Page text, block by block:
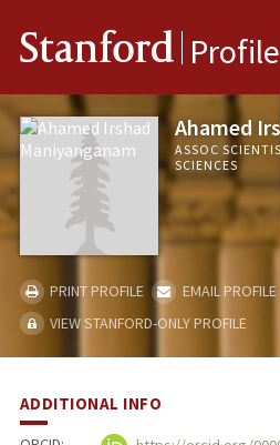
Stanford
Ahamed
ASSOC
SCIENCES
PRINT PROFILE
EMAIL PROFILE
VIEW STANFORD-ONLY PROFILE
ADDITIONAL INFO